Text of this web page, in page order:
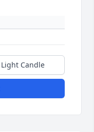
Light Candle